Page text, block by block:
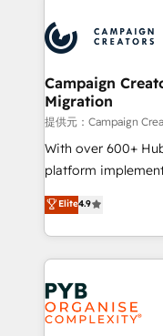
record of business
approach has
extensive
and
empowering our
autonomy. Get to
guided
the CRM platform
you like support
to your needs and
certifications, we
services are
Campaign
Migration
提供元：Campaign
With over 600+
platform
Elite Solutions
migrate, replatform,
in high-impact
onboarding from
Zoho, Pardot,
WordPress and
systems into
Elite4.9